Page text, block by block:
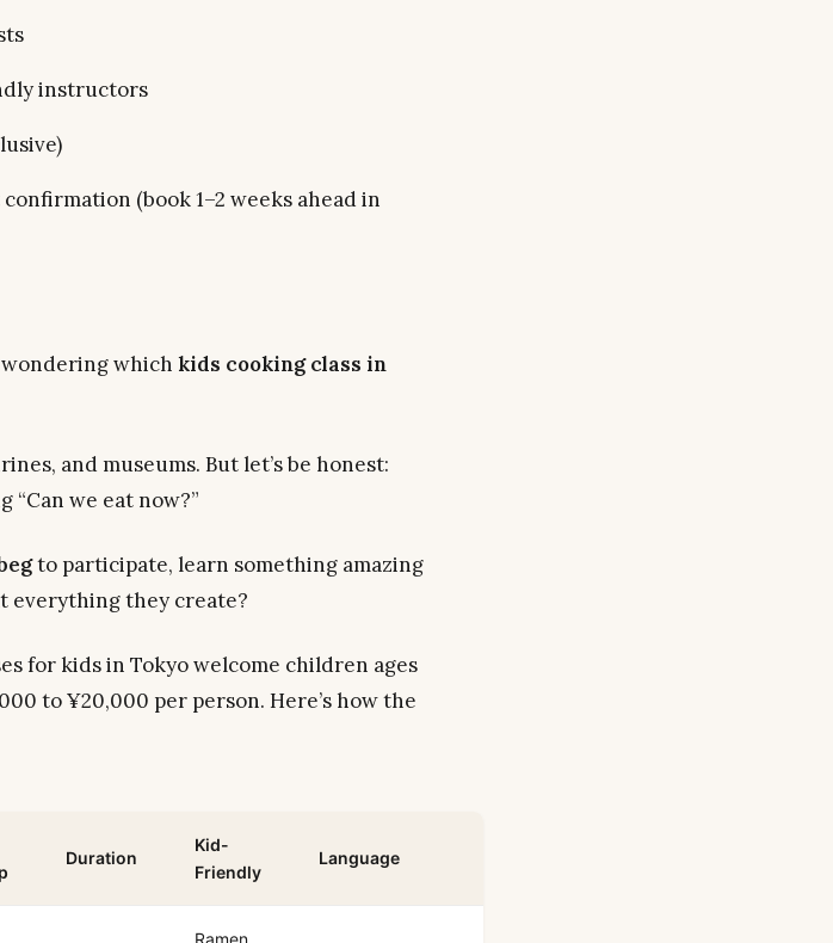
instructors
(book 1–2 weeks ahead in
which kids cooking class in
and museums. But let’s be honest:
we eat now?”
to participate, learn something amazing
everything they create?
for kids in Tokyo welcome children ages
to ¥20,000 per person. Here’s how the
Duration
Kid-
Friendly
Language
Ramen